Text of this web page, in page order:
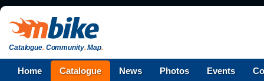
Catalogue.Community.Map.
Home Catalogue News Photos Events